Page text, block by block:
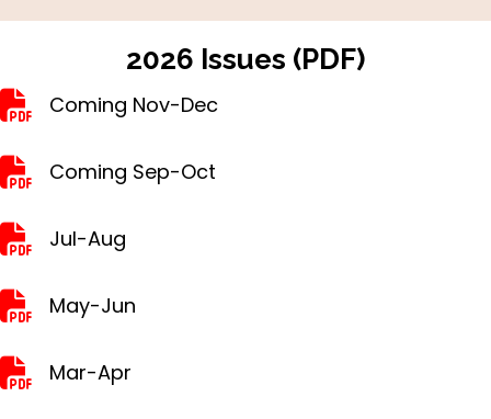
2026 Issues (PDF)
Nov-DecComing Nov-Dec
Sep-OctComing Sep-Oct
Jul-AugJul-Aug
May-JunMay-Jun
Mar-AprMar-Apr